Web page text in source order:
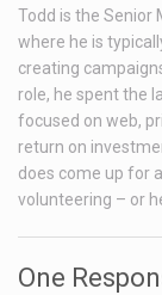
Todd is the Senior
where he is
creating
role, he spent the
focused on web,
return on
does come up for
volunteering – or
One